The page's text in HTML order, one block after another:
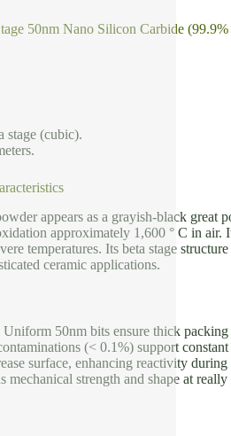
50nm Nano Silicon Carbide
stage (cubic).
appears as a grayish-black
approximately 1,600 ° C in
temperatures. Its beta stage
ceramic applications.
Uniform 50nm bits ensure thick
(< 0.1%) support
surface, enhancing reactivity
mechanical strength and shape at really